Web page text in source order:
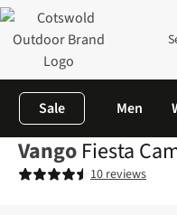
Sale Men
Vango Fiesta
10 reviews